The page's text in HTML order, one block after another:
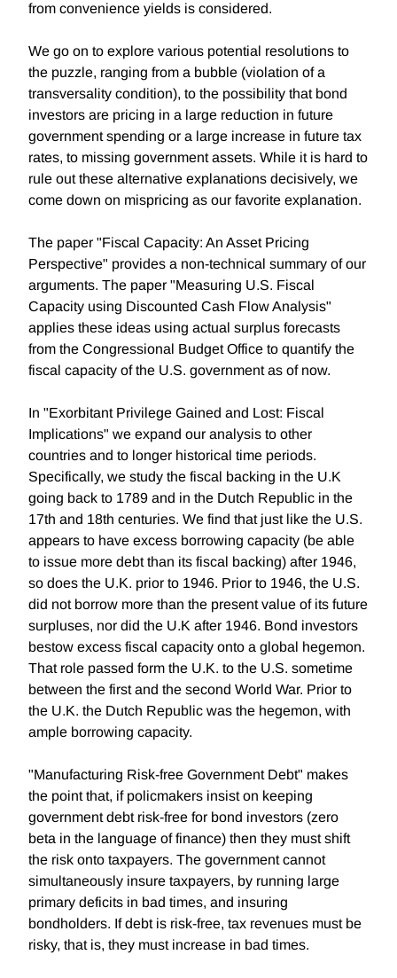
from convenience yields is considered.
We go on to explore various potential resolutions to
the puzzle, ranging from a bubble (violation of a
transversality condition), to the possibility that bond
investors are pricing in a large reduction in future
government spending or a large increase in future tax
rates, to missing government assets. While it is hard to
rule out these alternative explanations decisively, we
come down on mispricing as our favorite explanation.
The paper "Fiscal Capacity: An Asset Pricing
Perspective" provides a non-technical summary of our
arguments. The paper "Measuring U.S. Fiscal
Capacity using Discounted Cash Flow Analysis"
applies these ideas using actual surplus forecasts
from the Congressional Budget Office to quantify the
fiscal capacity of the U.S. government as of now.
In "Exorbitant Privilege Gained and Lost: Fiscal
Implications" we expand our analysis to other
countries and to longer historical time periods.
Specifically, we study the fiscal backing in the U.K
going back to 1789 and in the Dutch Republic in the
17th and 18th centuries. We find that just like the U.S.
appears to have excess borrowing capacity (be able
to issue more debt than its fiscal backing) after 1946,
so does the U.K. prior to 1946. Prior to 1946, the U.S.
did not borrow more than the present value of its future
surpluses, nor did the U.K after 1946. Bond investors
bestow excess fiscal capacity onto a global hegemon.
That role passed form the U.K. to the U.S. sometime
between the first and the second World War. Prior to
the U.K. the Dutch Republic was the hegemon, with
ample borrowing capacity.
"Manufacturing Risk-free Government Debt" makes
the point that, if policmakers insist on keeping
government debt risk-free for bond investors (zero
beta in the language of finance) then they must shift
the risk onto taxpayers. The government cannot
simultaneously insure taxpayers, by running large
primary deficits in bad times, and insuring
bondholders. If debt is risk-free, tax revenues must be
risky, that is, they must increase in bad times.